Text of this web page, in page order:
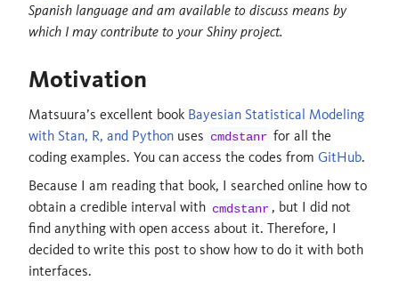
Spanish language and am available to discuss means by
which I may contribute to your Shiny project.
Motivation
Matsuura’s excellent book Bayesian Statistical Modeling
with Stan, R, and Python uses cmdstanr for all the
coding examples. You can access the codes from GitHub.
Because I am reading that book, I searched online how to
obtain a credible interval with cmdstanr , but I did not
find anything with open access about it. Therefore, I
decided to write this post to show how to do it with both
interfaces.